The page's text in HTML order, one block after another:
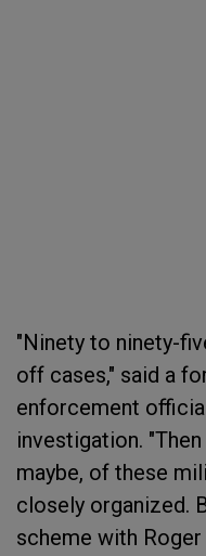
"Ninety to ninety-
off cases," said a
enforcement
investigation.
maybe, of these
closely organized.
scheme with